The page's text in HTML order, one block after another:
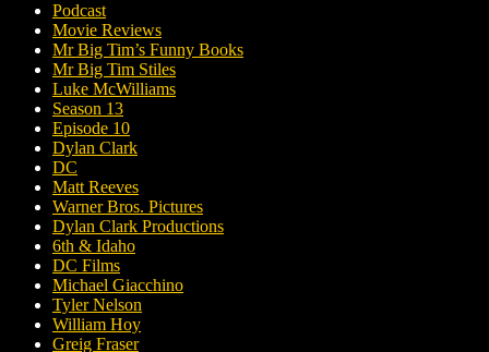
Podcast
Movie Reviews
Mr Big Tim’s Funny Books
Mr Big Tim Stiles
Luke McWilliams
Season 13
Episode 10
Dylan Clark
DC
Matt Reeves
Warner Bros. Pictures
Dylan Clark Productions
6th & Idaho
DC Films
Michael Giacchino
Tyler Nelson
William Hoy
Greig Fraser